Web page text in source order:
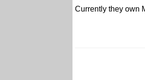
Currently they own